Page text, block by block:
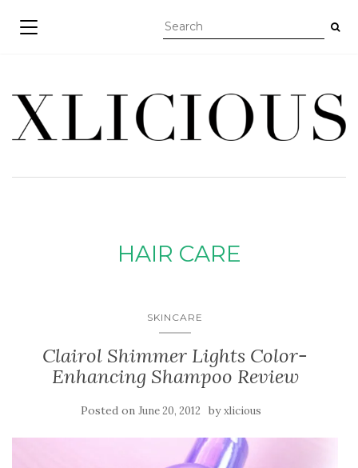
TOGGLE NAVIGATION
HAIR CARE
SKINCARE
Clairol Shimmer Lights Color-
Enhancing Shampoo Review
Posted on June 20, 2012 byxlicious